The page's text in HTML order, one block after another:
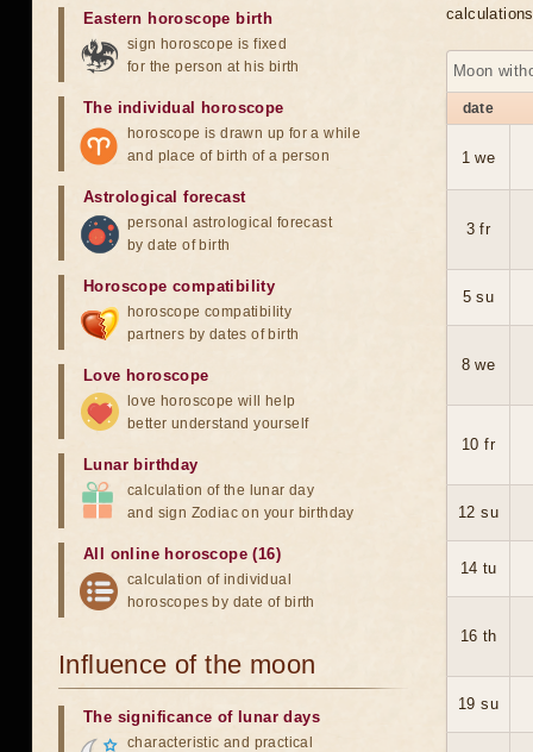
Moon
date
1 we
3 fr
5 su
8 we
10 fr
12 su
14 tu
16 th
19 su
Eastern horoscope birth
sign horoscope is fixed
for the person at his birth
The individual horoscope
horoscope is drawn up for a while
and place of birth of a person
Astrological forecast
personal astrological forecast
by date of birth
Horoscope compatibility
horoscope compatibility
partners by dates of birth
Love horoscope
love horoscope will help
better understand yourself
Lunar birthday
calculation of the lunar day
and sign Zodiac on your birthday
All online horoscope (16)
calculation of individual
horoscopes by date of birth
Influence of the moon
The significance of lunar days
characteristic and practical